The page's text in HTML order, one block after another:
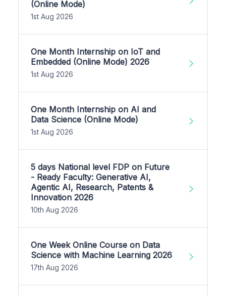
(Online Mode)
1st Aug 2026
One Month Internship on IoT and
Embedded (Online Mode) 2026
1st Aug 2026
One Month Internship on AI and
Data Science (Online Mode)
1st Aug 2026
5 days National level FDP on Future
- Ready Faculty: Generative AI,
Agentic AI, Research, Patents &
Innovation 2026
10th Aug 2026
One Week Online Course on Data
Science with Machine Learning 2026
17th Aug 2026